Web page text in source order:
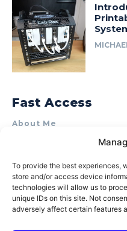
To provide the best experiences,
store and/or access device
technologies will allow us to
unique IDs on this site. Not
adversely affect certain features
Fast Access
About Me
Product Review &
Terms of Use
Privacy Policy
Cookie Policy (AU)